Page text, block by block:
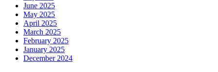
June 2025
May 2025
April 2025
March 2025
February 2025
January 2025
December 2024